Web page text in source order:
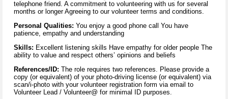
telephone friend. A commitment to volunteering with us for several
months or longer Agreeing to our volunteer terms and conditions.
Personal Qualities: You enjoy a good phone call You have
patience, empathy and understanding
Skills: Excellent listening skills Have empathy for older people The
ability to value and respect others’ opinions and beliefs
References/ID: The role requires two references. Please provide a
copy (or equivalent) of your photo-driving license (or equivalent) via
scan/i-photo with your volunteer registration form via email to
Volunteer Lead / Volunteer@ for minimal ID purposes.